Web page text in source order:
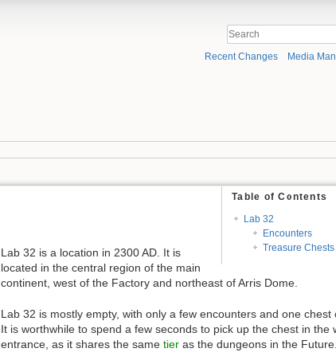
Recent Changes Media
Table of Contents
Lab 32
Encounters
Treasure Chests
Lab 32 is a location in 2300 AD. It is
located in the central region of the main
continent, west of the Factory and northeast of Arris Dome.
Lab 32 is mostly empty, with only a few encounters and one chest
It is worthwhile to spend a few seconds to pick up the chest in the
entrance, as it shares the same tier as the dungeons in the Future.